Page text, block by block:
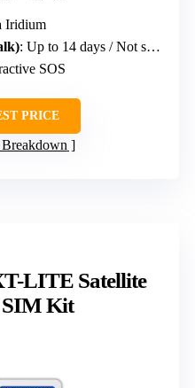
Iridium
: Up to 14 days / Not specified
SOS
PRICE
LITE Satellite
SIM Kit